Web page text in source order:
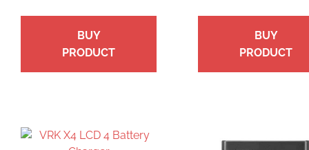
BUY
PRODUCT
BUY
PRODUCT